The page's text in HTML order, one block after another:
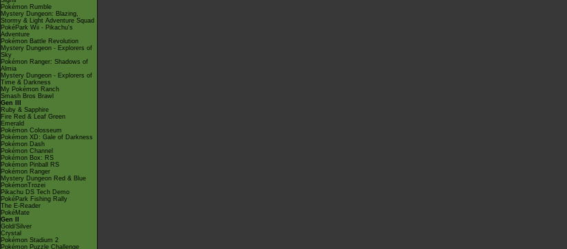
Pokémon Rumble
Mystery Dungeon: Blazing,
Stormy & Light Adventure Squad
PokéPark Wii - Pikachu's
Adventure
Pokémon Battle Revolution
Mystery Dungeon - Explorers of
Sky
Pokémon Ranger: Shadows of
Almia
Mystery Dungeon - Explorers of
Time & Darkness
My Pokémon Ranch
Smash Bros Brawl
Gen III
Ruby & Sapphire
Fire Red & Leaf Green
Emerald
Pokémon Colosseum
Pokémon XD: Gale of Darkness
Pokémon Dash
Pokémon Channel
Pokémon Box: RS
Pokémon Pinball RS
Pokémon Ranger
Mystery Dungeon Red & Blue
PokémonTrozei
Pikachu DS Tech Demo
PokéPark Fishing Rally
The E-Reader
PokéMate
Gen II
Gold/Silver
Crystal
Pokémon Stadium 2
Pokémon Puzzle Challenge